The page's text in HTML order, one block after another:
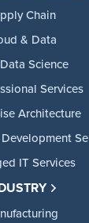
Chain
& Data
Science
Services
Architecture
IT Services